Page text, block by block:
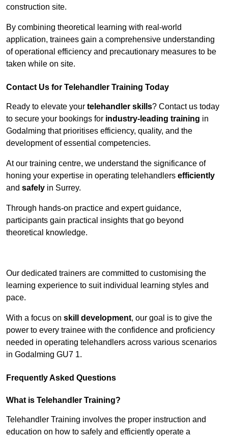
construction site.
By combining theoretical learning with real-world
application, trainees gain a comprehensive understanding
of operational efficiency and precautionary measures to be
taken while on site.
Contact Us for Telehandler Training Today
Ready to elevate your telehandler skills? Contact us today
to secure your bookings for industry-leading training in
Godalming that prioritises efficiency, quality, and the
development of essential competencies.
At our training centre, we understand the significance of
honing your expertise in operating telehandlers efficiently
and safely in Surrey.
Through hands-on practice and expert guidance,
participants gain practical insights that go beyond
theoretical knowledge.
Our dedicated trainers are committed to customising the
learning experience to suit individual learning styles and
pace.
With a focus on skill development, our goal is to give the
power to every trainee with the confidence and proficiency
needed in operating telehandlers across various scenarios
in Godalming GU7 1.
Frequently Asked Questions
What is Telehandler Training?
Telehandler Training involves the proper instruction and
education on how to safely and efficiently operate a